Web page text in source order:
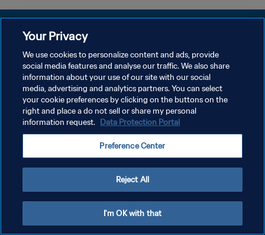
KEBIJAKAN PRIVASI
SYARAT DAN KETENTUAN
ATUR PREFERENSI KUKI
Copyright © 1994 - 2026 FIFA. All rights reserved.
Your Privacy
We use cookies to personalize content and ads, provide
social media features and analyse our traffic. We also share
information about your use of our site with our social
media, advertising and analytics partners. You can select
your cookie preferences by clicking on the buttons on the
right and place a do not sell or share my personal
information request. Data Protection Portal
Preference Center
Reject All
I'm OK with that